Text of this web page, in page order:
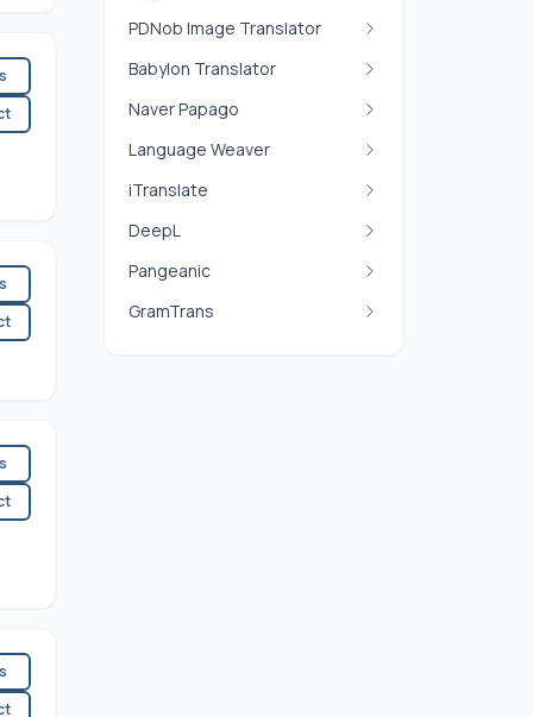
PDNob Image Translator
Babylon Translator
Naver Papago
Language Weaver
iTranslate
DeepL
Pangeanic
GramTrans